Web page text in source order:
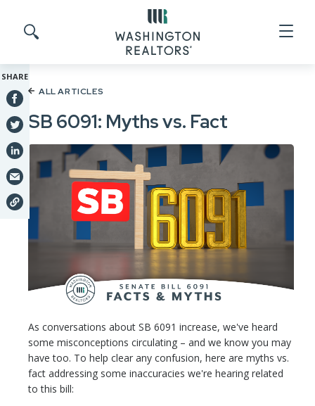
Search site
SHARE
ALL ARTICLES
SB 6091: Myths vs. Fact
As conversations about SB 6091 increase, we've heard
some misconceptions circulating – and we know you may
have too. To help clear any confusion, here are myths vs.
fact addressing some inaccuracies we're hearing related
to this bill: